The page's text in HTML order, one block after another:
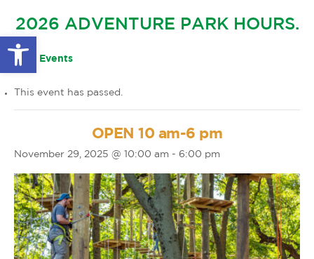
Open toolbar
FAQS
OTHER LARGE EVENTS
2026 ADVENTURE PARK HOURS.
« All Events
This event has passed.
OPEN 10 am-6 pm
November 29, 2025 @ 10:00 am - 6:00 pm